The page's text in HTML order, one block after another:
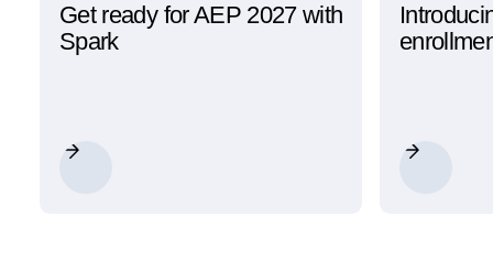
Get ready for AEP 2027 with
Spark